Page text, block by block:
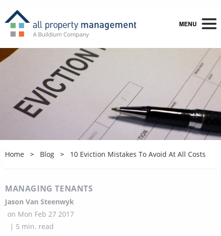
MENU
Home Blog 10 Eviction Mistakes To Avoid At All Costs
MANAGING TENANTS
Jason Van Steenwyk
on Mon Feb 27 2017
| 5 min. read